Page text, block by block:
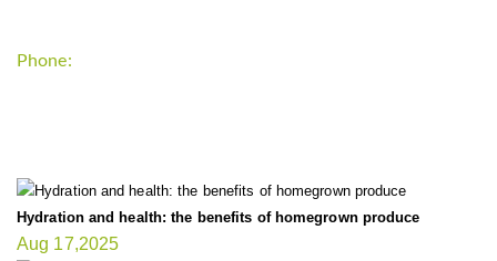
Phone:
Hydration and health: the benefits of homegrown produce
Aug 17,2025